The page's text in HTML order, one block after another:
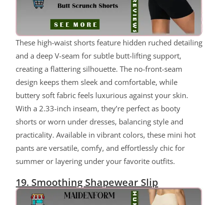
These high-waist shorts feature hidden ruched detailing
and a deep V-seam for subtle butt-lifting support,
creating a flattering silhouette. The no-front-seam
design keeps them sleek and comfortable, while
buttery soft fabric feels luxurious against your skin.
With a 2.33-inch inseam, they’re perfect as booty
shorts or worn under dresses, balancing style and
practicality. Available in vibrant colors, these mini hot
pants are versatile, comfy, and effortlessly chic for
summer or layering under your favorite outfits.
19. Smoothing Shapewear Slip